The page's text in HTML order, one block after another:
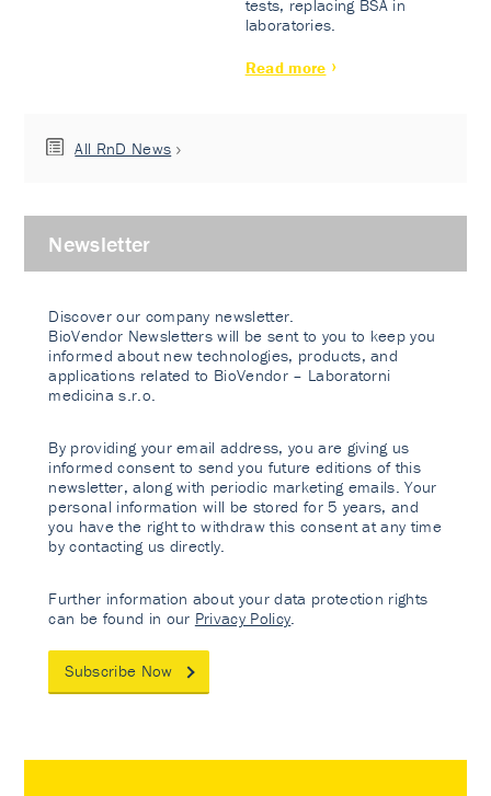
tests, replacing BSA in
laboratories.
Read more
All RnD News
Newsletter
Discover our company newsletter.
BioVendor Newsletters will be sent to you to keep you
informed about new technologies, products, and
applications related to BioVendor – Laboratorni
medicina s.r.o.
By providing your email address, you are giving us
informed consent to send you future editions of this
newsletter, along with periodic marketing emails. Your
personal information will be stored for 5 years, and
you have the right to withdraw this consent at any time
by contacting us directly.
Further information about your data protection rights
can be found in our Privacy Policy
Subscribe Now